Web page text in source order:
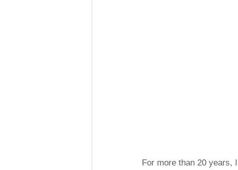
For more than 20 years,